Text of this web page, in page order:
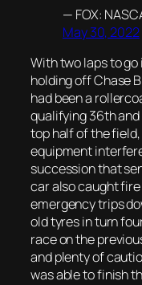
— FOX:
May 30, 2022
With two laps to go
holding off Chase
had been a
qualifying 36th
top half of the
equipment
succession that
car also caught
emergency trips
old tyres in turn
race on the
and plenty of
was able to finish